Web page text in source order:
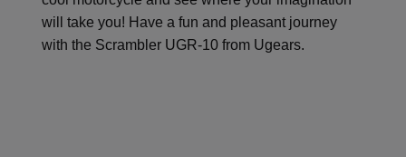
will take you! Have a fun and pleasant journey
with the Scrambler UGR-10 from Ugears.